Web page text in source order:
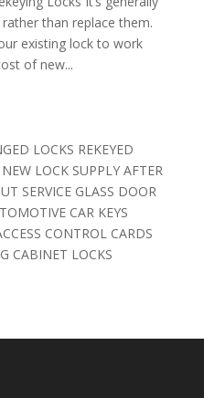
than replace them.
existing lock to work
of new...
LOCKS REKEYED
LOCK SUPPLY AFTER
SERVICE GLASS DOOR
CAR KEYS
CONTROL CARDS
CABINET LOCKS